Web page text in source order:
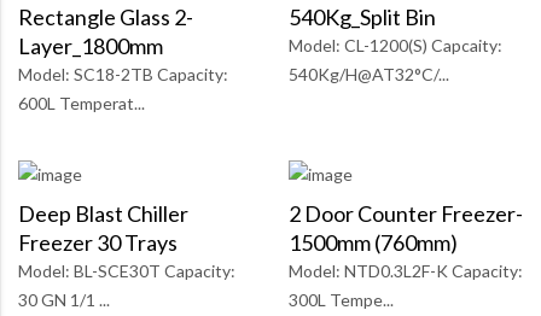
Rectangle Glass 2-
Layer_1800mm
Model: SC18-2TB Capacity:
600L Temperat...
540Kg_Split Bin
Model: CL-1200(S) Capcaity:
540Kg/H@AT32°C/...
Deep Blast Chiller
Freezer 30 Trays
Model: BL-SCE30T Capacity:
30 GN 1/1 ...
2 Door Counter Freezer-
1500mm (760mm)
Model: NTD0.3L2F-K Capacity:
300L Tempe...